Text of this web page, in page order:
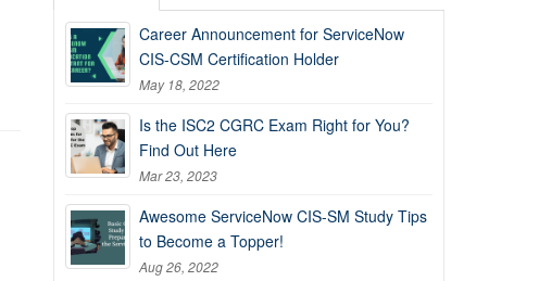
Career Announcement for ServiceNow
CIS-CSM Certification Holder
May 18, 2022
Is the ISC2 CGRC Exam Right for You?
Find Out Here
Mar 23, 2023
Awesome ServiceNow CIS-SM Study Tips
to Become a Topper!
Aug 26, 2022